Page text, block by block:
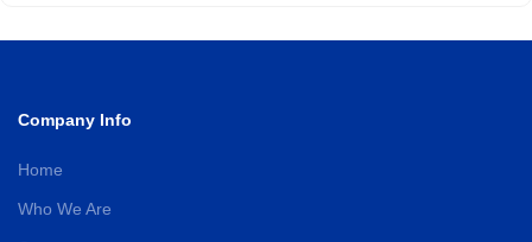
Company Info
Home
Who We Are